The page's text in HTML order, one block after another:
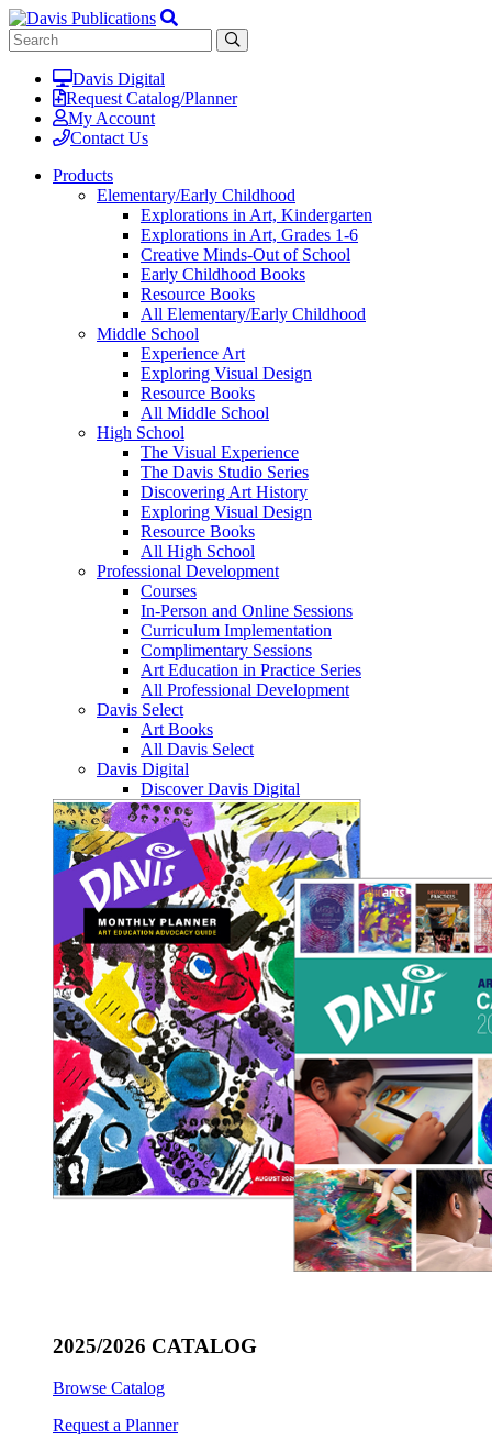
Davis Digital
Request Catalog/Planner
My Account
Contact Us
Products
Elementary/Early Childhood
Explorations in Art, Kindergarten
Explorations in Art, Grades 1-6
Creative Minds-Out of School
Early Childhood Books
Resource Books
All Elementary/Early Childhood
Middle School
Experience Art
Exploring Visual Design
Resource Books
All Middle School
High School
The Visual Experience
The Davis Studio Series
Discovering Art History
Exploring Visual Design
Resource Books
All High School
Professional Development
Courses
In-Person and Online Sessions
Curriculum Implementation
Complimentary Sessions
Art Education in Practice Series
All Professional Development
Davis Select
Art Books
All Davis Select
Davis Digital
Discover Davis Digital
2025/2026 CATALOG
Browse Catalog
Request a Planner